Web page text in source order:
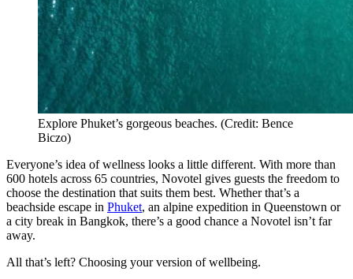
Explore Phuket’s gorgeous beaches. (Credit: Bence
Biczo)
Everyone’s idea of wellness looks a little different. With more than
600 hotels across 65 countries, Novotel gives guests the freedom to
choose the destination that suits them best. Whether that’s a
beachside escape in Phuket, an alpine expedition in Queenstown or
a city break in Bangkok, there’s a good chance a Novotel isn’t far
away.
All that’s left? Choosing your version of wellbeing.